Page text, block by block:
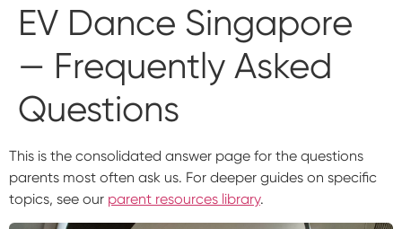
EV Dance Singapore
— Frequently Asked
Questions
This is the consolidated answer page for the questions
parents most often ask us. For deeper guides on specific
topics, see our parent resources library.